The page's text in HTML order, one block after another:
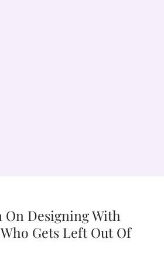
On Designing With
Gets Left Out Of